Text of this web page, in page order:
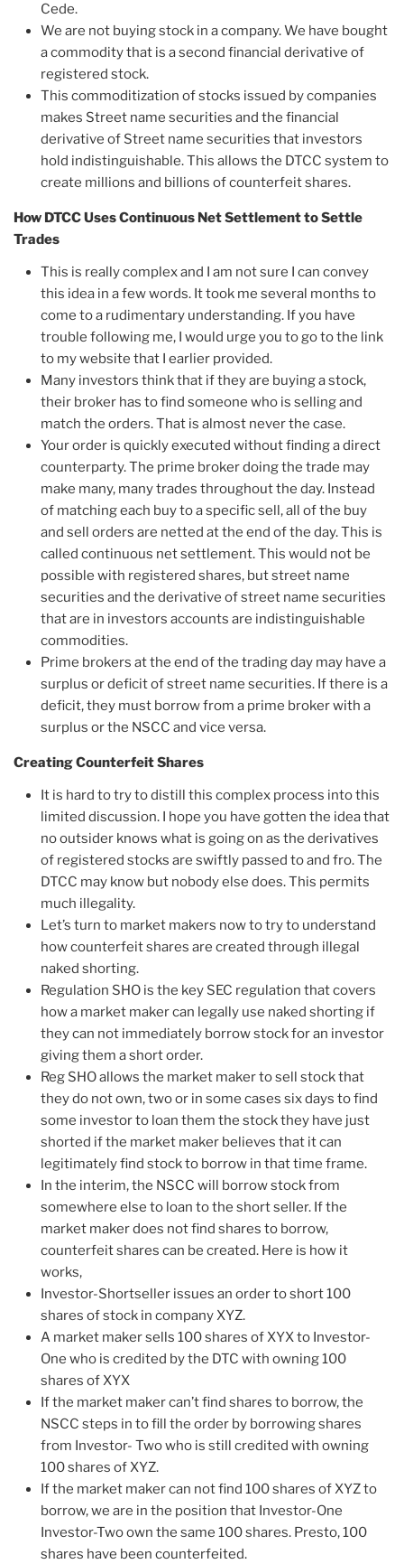
Cede.
We are not buying stock in a company. We have bought
a commodity that is a second financial derivative of
registered stock.
This commoditization of stocks issued by companies
makes Street name securities and the financial
derivative of Street name securities that investors
hold indistinguishable. This allows the DTCC system to
create millions and billions of counterfeit shares.
How DTCC Uses Continuous Net Settlement to Settle
Trades
This is really complex and I am not sure I can convey
this idea in a few words. It took me several months to
come to a rudimentary understanding. If you have
trouble following me, I would urge you to go to the link
to my website that I earlier provided.
Many investors think that if they are buying a stock,
their broker has to find someone who is selling and
match the orders. That is almost never the case.
Your order is quickly executed without finding a direct
counterparty. The prime broker doing the trade may
make many, many trades throughout the day. Instead
of matching each buy to a specific sell, all of the buy
and sell orders are netted at the end of the day. This is
called continuous net settlement. This would not be
possible with registered shares, but street name
securities and the derivative of street name securities
that are in investors accounts are indistinguishable
commodities.
Prime brokers at the end of the trading day may have a
surplus or deficit of street name securities. If there is a
deficit, they must borrow from a prime broker with a
surplus or the NSCC and vice versa.
Creating Counterfeit Shares
It is hard to try to distill this complex process into this
limited discussion. I hope you have gotten the idea that
no outsider knows what is going on as the derivatives
of registered stocks are swiftly passed to and fro. The
DTCC may know but nobody else does. This permits
much illegality.
Let’s turn to market makers now to try to understand
how counterfeit shares are created through illegal
naked shorting.
Regulation SHO is the key SEC regulation that covers
how a market maker can legally use naked shorting if
they can not immediately borrow stock for an investor
giving them a short order.
Reg SHO allows the market maker to sell stock that
they do not own, two or in some cases six days to find
some investor to loan them the stock they have just
shorted if the market maker believes that it can
legitimately find stock to borrow in that time frame.
In the interim, the NSCC will borrow stock from
somewhere else to loan to the short seller. If the
market maker does not find shares to borrow,
counterfeit shares can be created. Here is how it
works,
Investor-Shortseller issues an order to short 100
shares of stock in company XYZ.
A market maker sells 100 shares of XYX to Investor-
One who is credited by the DTC with owning 100
shares of XYX
If the market maker can’t find shares to borrow, the
NSCC steps in to fill the order by borrowing shares
from Investor- Two who is still credited with owning
100 shares of XYZ.
If the market maker can not find 100 shares of XYZ to
borrow, we are in the position that Investor-One
Investor-Two own the same 100 shares. Presto, 100
shares have been counterfeited.